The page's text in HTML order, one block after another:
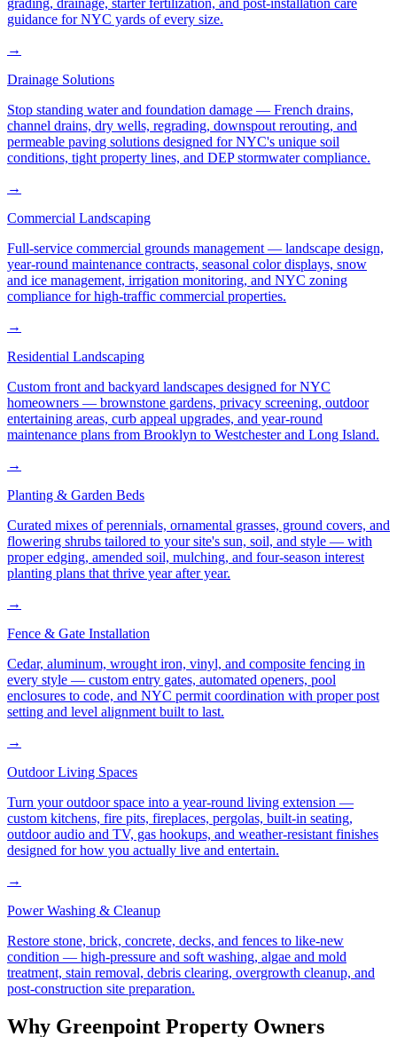
guidance for NYC yards of every size.
→
Drainage Solutions
Stop standing water and foundation damage — French drains,
channel drains, dry wells, regrading, downspout rerouting, and
permeable paving solutions designed for NYC's unique soil
conditions, tight property lines, and DEP stormwater compliance.
→
Commercial Landscaping
Full-service commercial grounds management — landscape design,
year-round maintenance contracts, seasonal color displays, snow
and ice management, irrigation monitoring, and NYC zoning
compliance for high-traffic commercial properties.
→
Residential Landscaping
Custom front and backyard landscapes designed for NYC
homeowners — brownstone gardens, privacy screening, outdoor
entertaining areas, curb appeal upgrades, and year-round
maintenance plans from Brooklyn to Westchester and Long Island.
→
Planting & Garden Beds
Curated mixes of perennials, ornamental grasses, ground covers, and
flowering shrubs tailored to your site's sun, soil, and style — with
proper edging, amended soil, mulching, and four-season interest
planting plans that thrive year after year.
→
Fence & Gate Installation
Cedar, aluminum, wrought iron, vinyl, and composite fencing in
every style — custom entry gates, automated openers, pool
enclosures to code, and NYC permit coordination with proper post
setting and level alignment built to last.
→
Outdoor Living Spaces
Turn your outdoor space into a year-round living extension —
custom kitchens, fire pits, fireplaces, pergolas, built-in seating,
outdoor audio and TV, gas hookups, and weather-resistant finishes
designed for how you actually live and entertain.
→
Power Washing & Cleanup
Restore stone, brick, concrete, decks, and fences to like-new
condition — high-pressure and soft washing, algae and mold
treatment, stain removal, debris clearing, overgrowth cleanup, and
post-construction site preparation.
Why Greenpoint Property Owners